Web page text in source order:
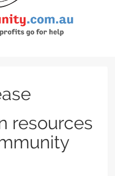
resources